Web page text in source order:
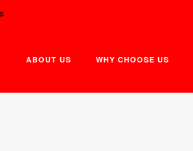
ABOUT US WHY CHOOSE US